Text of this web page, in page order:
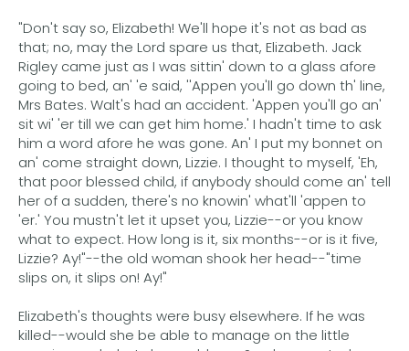
"Don't say so, Elizabeth! We'll hope it's not as bad as
that; no, may the Lord spare us that, Elizabeth. Jack
Rigley came just as I was sittin' down to a glass afore
going to bed, an' 'e said, ''Appen you'll go down th' line,
Mrs Bates. Walt's had an accident. 'Appen you'll go an'
sit wi' 'er till we can get him home.' I hadn't time to ask
him a word afore he was gone. An' I put my bonnet on
an' come straight down, Lizzie. I thought to myself, 'Eh,
that poor blessed child, if anybody should come an' tell
her of a sudden, there's no knowin' what'll 'appen to
'er.' You mustn't let it upset you, Lizzie--or you know
what to expect. How long is it, six months--or is it five,
Lizzie? Ay!"--the old woman shook her head--"time
slips on, it slips on! Ay!"
Elizabeth's thoughts were busy elsewhere. If he was
killed--would she be able to manage on the little